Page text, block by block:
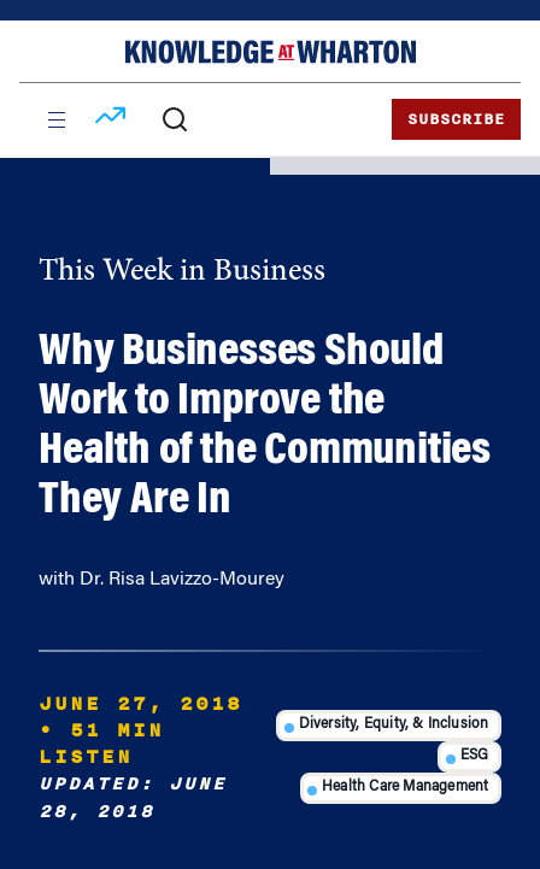
SUBSCRIBE
This Week in Business
Why Businesses Should
Work to Improve the
Health of the Communities
They Are In
with Dr. Risa Lavizzo-Mourey
JUNE 27, 2018
• 51 MIN
LISTEN
UPDATED: JUNE
28, 2018
Diversity, Equity, & Inclusion
ESG
Health Care Management